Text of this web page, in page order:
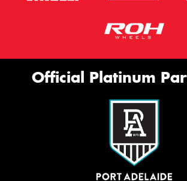
Official Platinum